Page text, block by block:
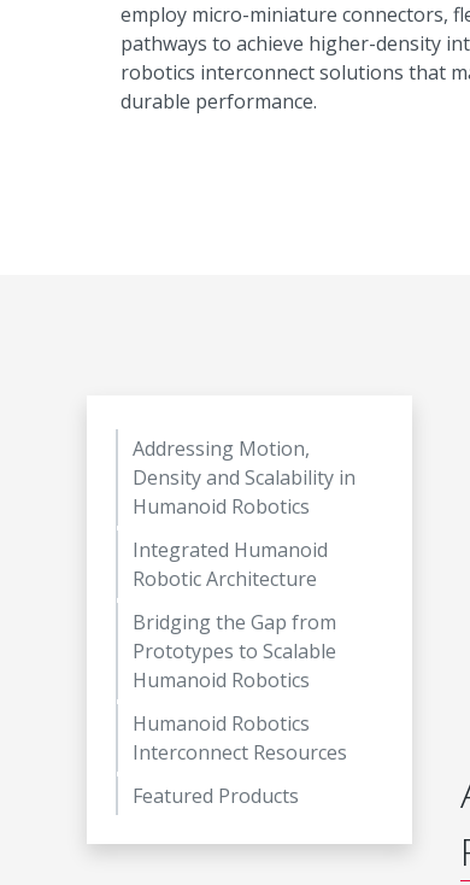
employ micro-miniature connectors,
pathways to achieve higher-density
robotics interconnect solutions that
durable performance.
Addressing Motion,
Density and Scalability in
Humanoid Robotics
Integrated Humanoid
Robotic Architecture
Bridging the Gap from
Prototypes to Scalable
Humanoid Robotics
Humanoid Robotics
Interconnect Resources
Featured Products